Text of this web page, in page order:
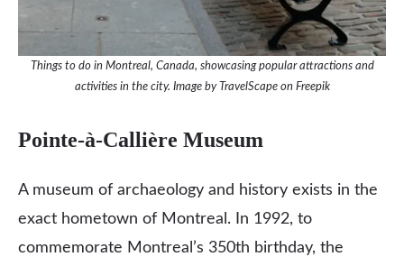
Things to do in Montreal, Canada, showcasing popular attractions and
activities in the city. Image by TravelScape on Freepik
Pointe-à-Callière Museum
A museum of archaeology and history exists in the
exact hometown of Montreal. In 1992, to
commemorate Montreal’s 350th birthday, the